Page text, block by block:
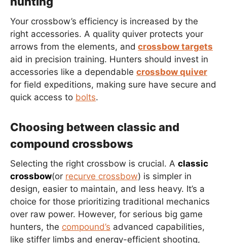
Your crossbow’s efficiency is increased by the
right accessories. A quality quiver protects your
arrows from the elements, and crossbow targets
aid in precision training. Hunters should invest in
accessories like a dependable crossbow quiver
for field expeditions, making sure have secure and
quick access to bolts.
Choosing between classic and
compound crossbows
Selecting the right crossbow is crucial. A classic
crossbow(or recurve crossbow) is simpler in
design, easier to maintain, and less heavy. It’s a
choice for those prioritizing traditional mechanics
over raw power. However, for serious big game
hunters, the compound’s advanced capabilities,
like stiffer limbs and energy-efficient shooting,